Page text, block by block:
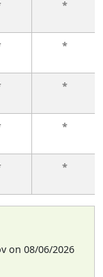
*
*
*
*
*
on 08/06/2026